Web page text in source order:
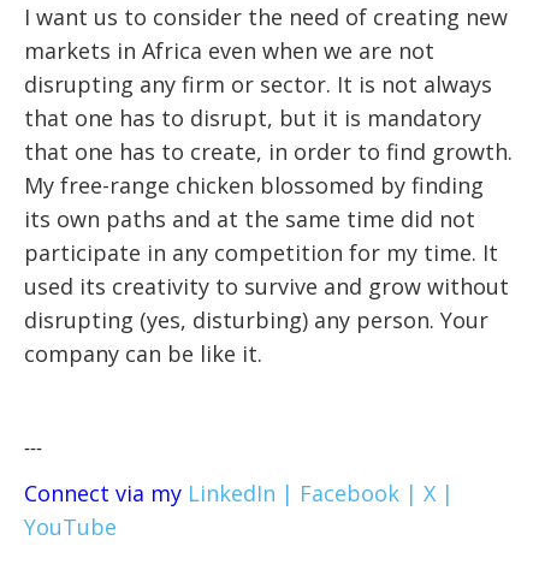
I want us to consider the need of creating new
markets in Africa even when we are not
disrupting any firm or sector. It is not always
that one has to disrupt, but it is mandatory
that one has to create, in order to find growth.
My free-range chicken blossomed by finding
its own paths and at the same time did not
participate in any competition for my time. It
used its creativity to survive and grow without
disrupting (yes, disturbing) any person. Your
company can be like it.
---
Connect via my LinkedIn | Facebook | X |
YouTube